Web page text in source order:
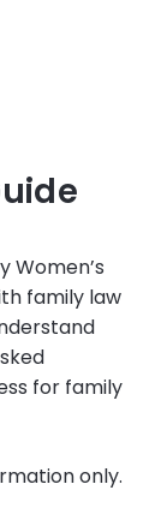
Women’s
family law
for family
only.